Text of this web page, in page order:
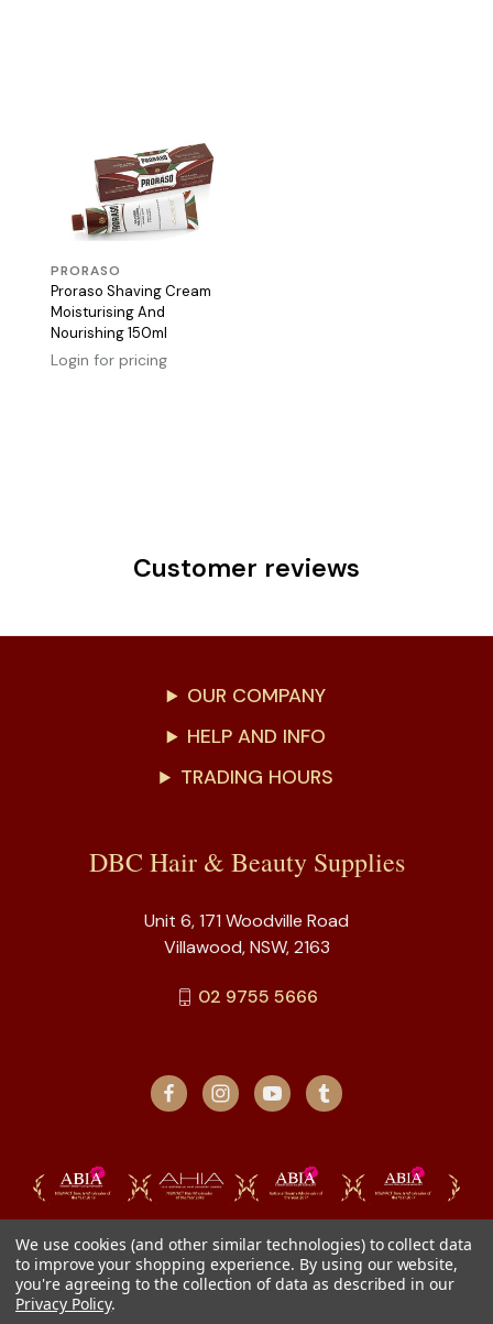
PRORASO
Proraso Shaving Cream
Moisturising And
Nourishing 150ml
Login for pricing
Customer reviews
OUR COMPANY
HELP AND INFO
TRADING HOURS
DBC Hair & Beauty Supplies
Unit 6, 171 Woodville Road
Villawood, NSW, 2163
02 9755 5666
We use cookies (and other similar technologies) to collect data
to improve your shopping experience. By using our website,
you're agreeing to the collection of data as described in our
Privacy Policy.